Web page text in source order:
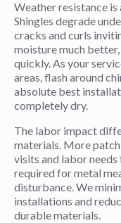
Weather resistance
Shingles degrade
cracks and curls
moisture much
quickly. As your
areas, flash around
absolute best
completely dry.
The labor impact
materials. More
visits and labor
required for metal
disturbance. We
installations and
durable materials.